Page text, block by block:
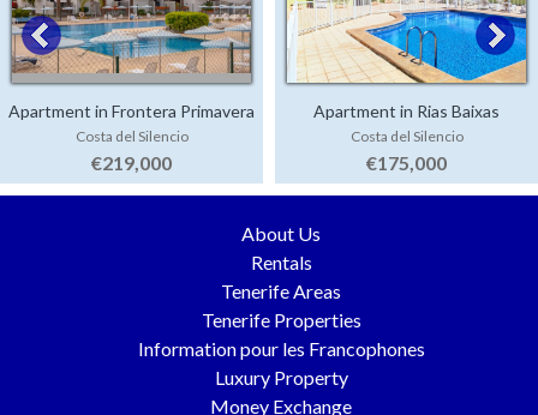
Apartment in Frontera Primavera
Costa del Silencio
€219,000
Apartment in Rias Baixas
Costa del Silencio
€175,000
About Us
Rentals
Tenerife Areas
Tenerife Properties
Information pour les Francophones
Luxury Property
Money Exchange